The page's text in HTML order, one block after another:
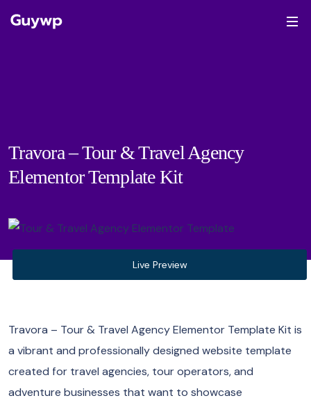
Travora – Tour & Travel Agency
Elementor Template Kit
Live Preview
Travora – Tour & Travel Agency Elementor Template Kit is
a vibrant and professionally designed website template
created for travel agencies, tour operators, and
adventure businesses that want to showcase